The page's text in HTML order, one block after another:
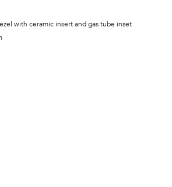
with ceramic insert and gas tube inset